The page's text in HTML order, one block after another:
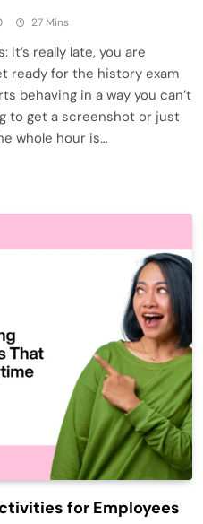
27 Mins
It’s really late, you are
ready for the history exam
behaving in a way you can’t
to get a screenshot or just
whole hour is…
for Employees